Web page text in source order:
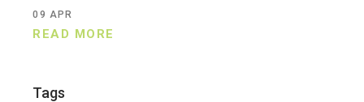
READ MORE
09 APR
Tags